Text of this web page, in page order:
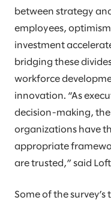
between strategy
employees,
investment
bridging these
workforce
innovation. “As
decision-making,
organizations have
appropriate
are trusted,” said
Some of the survey’s